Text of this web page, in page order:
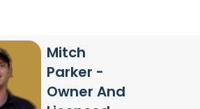
Mitch
Parker -
Owner And